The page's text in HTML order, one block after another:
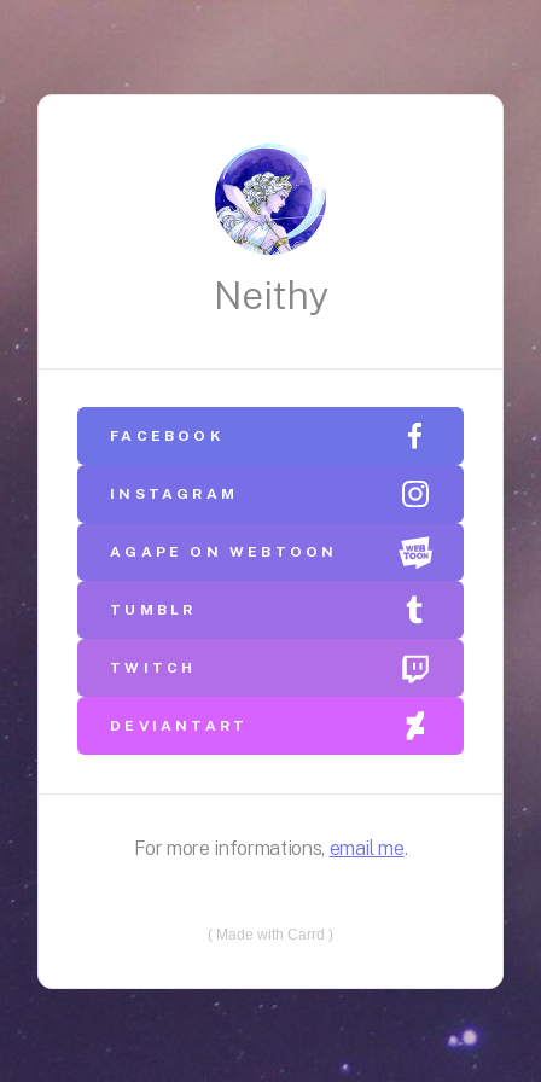
Neithy
FACEBOOK
INSTAGRAM
AGAPE ON WEBTOON
TUMBLR
TWITCH
DEVIANTART
For more informations, email me.
Made with Carrd